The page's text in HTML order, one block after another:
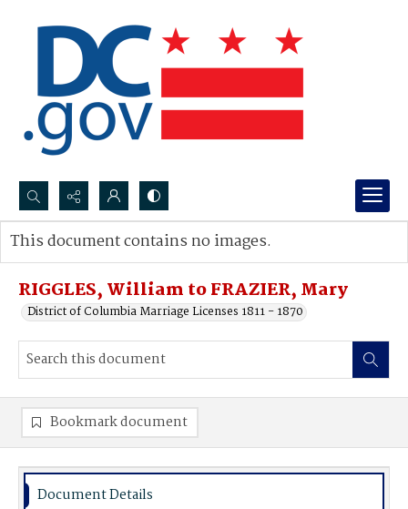
Search...
Advanced search
RIGGLES, William to FRAZIER, Mary
District of Columbia Marriage Licenses 1811 - 1870
This document contains no images.
Bookmark document
Document Details